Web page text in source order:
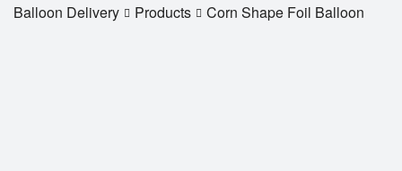
Balloon Delivery Products Corn Shape Foil Balloon